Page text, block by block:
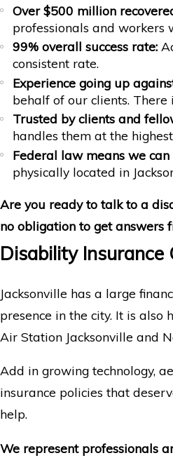
Over $500 million
professionals and workers
99% overall success rate:
consistent rate.
Experience going up
behalf of our clients. There
Trusted by clients and
handles them at the
Federal law means we
physically located in
Are you ready to talk to a
no obligation to get answers
Disability Insurance
Jacksonville has a large
presence in the city. It is
Air Station Jacksonville and
Add in growing technology,
insurance policies that
help.
We represent professionals